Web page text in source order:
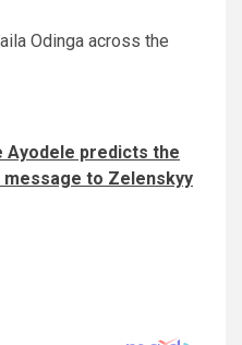
Odinga across the
Ayodele predicts the
to Zelenskyy